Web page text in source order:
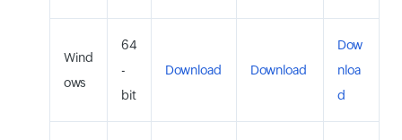
Wind
ows
64
-
bit
Download Download
Dow
nloa
d